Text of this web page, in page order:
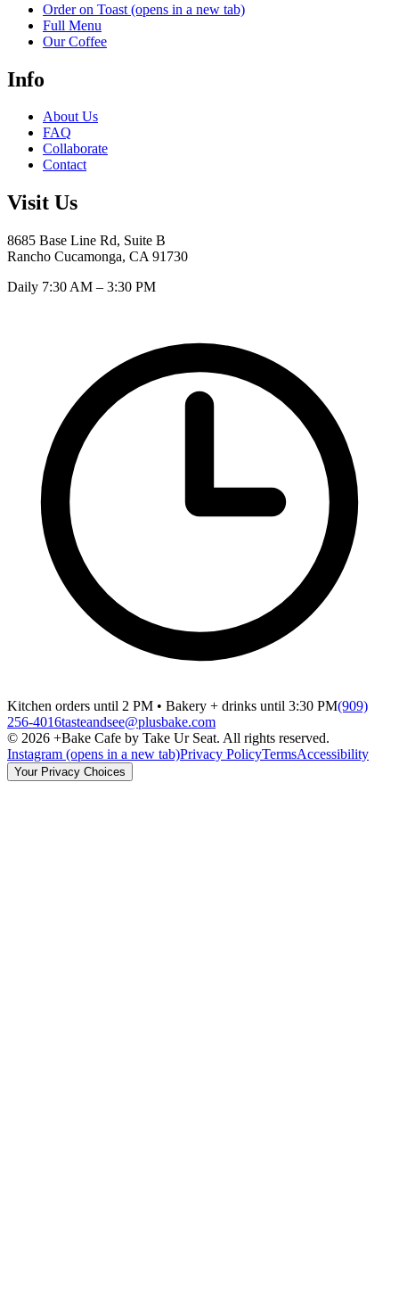
Order on Toast (opens in a new tab)
Full Menu
Our Coffee
Info
About Us
FAQ
Collaborate
Contact
Visit Us
8685 Base Line Rd, Suite B
Rancho Cucamonga, CA 91730
Daily 7:30 AM – 3:30 PM
Kitchen orders until 2 PM • Bakery + drinks until 3:30 PM(909)
256-4016tasteandsee@plusbake.com
© 2026 +Bake Cafe by Take Ur Seat. All rights reserved.
Instagram (opens in a new tab)Privacy PolicyTermsAccessibility
Your Privacy Choices